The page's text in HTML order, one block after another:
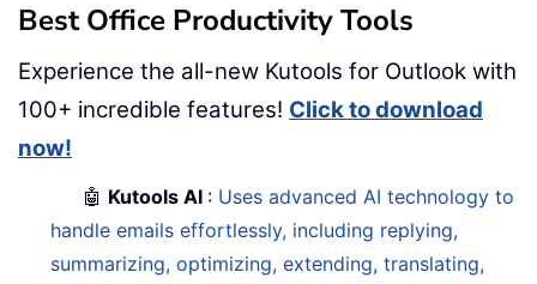
Best Office Productivity Tools
Experience the all-new Kutools for Outlook with
100+ incredible features! Click to download
now!
🤖 Kutools AI : Uses advanced AI technology to
handle emails effortlessly, including replying,
summarizing, optimizing, extending, translating,